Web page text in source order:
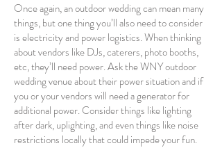
Once again, an outdoor wedding can mean many
things, but one thing you’ll also need to consider
is electricity and power logistics. When thinking
about vendors like DJs, caterers, photo booths,
etc, they’ll need power. Ask the WNY outdoor
wedding venue about their power situation and if
you or your vendors will need a generator for
additional power. Consider things like lighting
after dark, uplighting, and even things like noise
restrictions locally that could impede your fun.